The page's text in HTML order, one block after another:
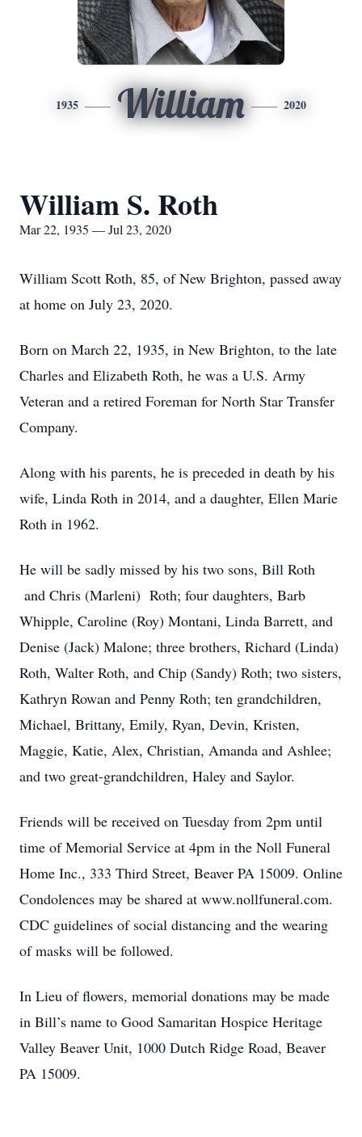
1935 William 2020
William S. Roth
Mar 22, 1935 — Jul 23, 2020
William Scott Roth, 85, of New Brighton, passed away
at home on July 23, 2020.
Born on March 22, 1935, in New Brighton, to the late
Charles and Elizabeth Roth, he was a U.S. Army
Veteran and a retired Foreman for North Star Transfer
Company.
Along with his parents, he is preceded in death by his
wife, Linda Roth in 2014, and a daughter, Ellen Marie
Roth in 1962.
He will be sadly missed by his two sons, Bill Roth
and Chris (Marleni) Roth; four daughters, Barb
Whipple, Caroline (Roy) Montani, Linda Barrett, and
Denise (Jack) Malone; three brothers, Richard (Linda)
Roth, Walter Roth, and Chip (Sandy) Roth; two sisters,
Kathryn Rowan and Penny Roth; ten grandchildren,
Michael, Brittany, Emily, Ryan, Devin, Kristen,
Maggie, Katie, Alex, Christian, Amanda and Ashlee;
and two great-grandchildren, Haley and Saylor.
Friends will be received on Tuesday from 2pm until
time of Memorial Service at 4pm in the Noll Funeral
Home Inc., 333 Third Street, Beaver PA 15009. Online
Condolences may be shared at www.nollfuneral.com.
CDC guidelines of social distancing and the wearing
of masks will be followed.
In Lieu of flowers, memorial donations may be made
in Bill’s name to Good Samaritan Hospice Heritage
Valley Beaver Unit, 1000 Dutch Ridge Road, Beaver
PA 15009.